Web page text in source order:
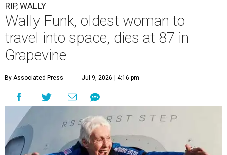
RIP, WALLY
Wally Funk, oldest woman to
travel into space, dies at 87 in
Grapevine
By Associated Press Jul 9, 2026 | 4:16 pm